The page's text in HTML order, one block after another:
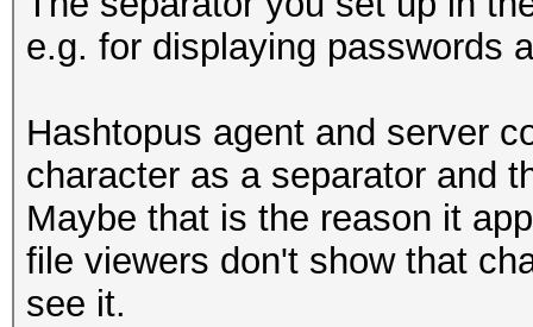
e.g. for displaying passwords
Hashtopus agent and server
character as a separator and
Maybe that is the reason it
file viewers don't show that
see it.